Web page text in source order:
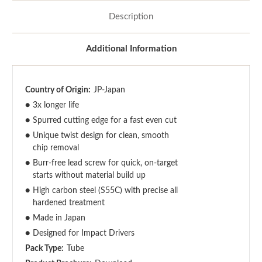
Description
Additional Information
Country of Origin: JP-Japan
● 3x longer life
● Spurred cutting edge for a fast even cut
● Unique twist design for clean, smooth
chip removal
● Burr-free lead screw for quick, on-target
starts without material build up
● High carbon steel (S55C) with precise all
hardened treatment
● Made in Japan
●
Designed for Impact Drivers
Pack Type:
Tube